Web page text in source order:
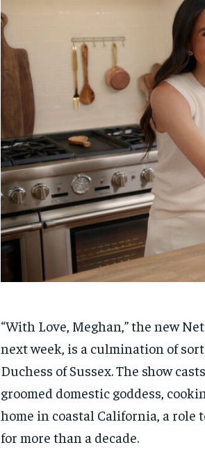
“With Love, Meghan,” the new
next week, is a culmination of
Duchess of Sussex. The show
groomed domestic goddess,
home in coastal California, a role
for more than a decade.